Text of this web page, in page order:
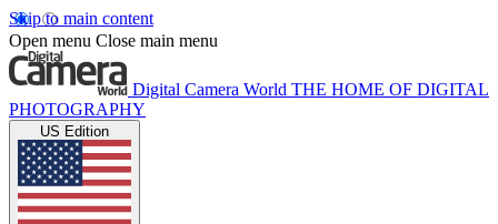
Skip to main content
Open menu Close main menu
Digital Camera World THE HOME OF DIGITAL
PHOTOGRAPHY
US Edition